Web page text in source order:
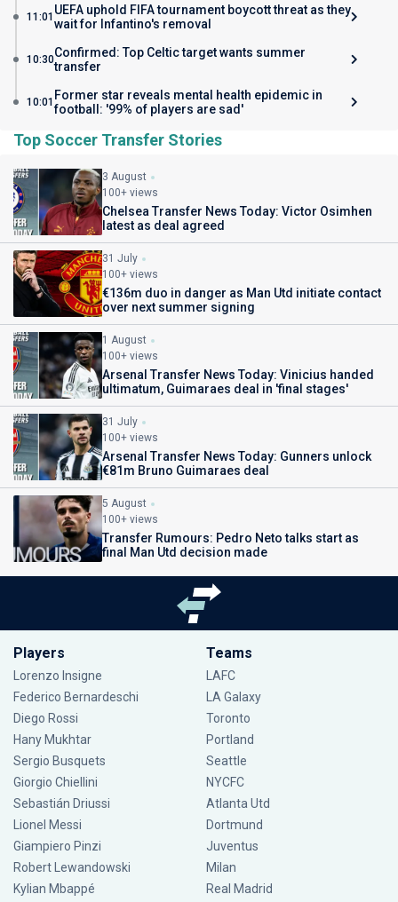
11:01 UEFA uphold FIFA tournament boycott threat as they
wait for Infantino's removal
10:30Confirmed: Top Celtic target wants summer
transfer
10:01 Former star reveals mental health epidemic in
football: '99% of players are sad'
Top Soccer Transfer Stories
3 August
100+ views
Chelsea Transfer News Today: Victor Osimhen
latest as deal agreed
31 July
100+ views
€136m duo in danger as Man Utd initiate contact
over next summer signing
1 August
100+ views
Arsenal Transfer News Today: Vinicius handed
ultimatum, Guimaraes deal in 'final stages'
31 July
100+ views
Arsenal Transfer News Today: Gunners unlock
€81m Bruno Guimaraes deal
5 August
100+ views
Transfer Rumours: Pedro Neto talks start as
final Man Utd decision made
Players
Lorenzo Insigne
Federico Bernardeschi
Diego Rossi
Hany Mukhtar
Sergio Busquets
Giorgio Chiellini
Sebastián Driussi
Lionel Messi
Giampiero Pinzi
Robert Lewandowski
Kylian Mbappé
Teams
LAFC
LA Galaxy
Toronto
Portland
Seattle
NYCFC
Atlanta Utd
Dortmund
Juventus
Milan
Real Madrid